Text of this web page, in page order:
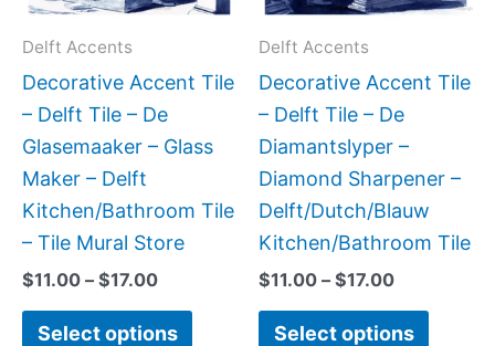
Delft Accents
Decorative Accent Tile
– Delft Tile – De
Glasemaaker – Glass
Maker – Delft
Kitchen/Bathroom Tile
– Tile Mural Store
$11.00 – $17.00
Select options
options
be
chosen
on
product
Delft Accents
Decorative Accent Tile
– Delft Tile – De
Diamantslyper –
Diamond Sharpener –
Delft/Dutch/Blauw
Kitchen/Bathroom Tile
$11.00 – $17.00
Select options
be
the
page